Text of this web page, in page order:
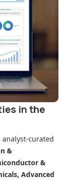
in the
curated
&
&
Advanced